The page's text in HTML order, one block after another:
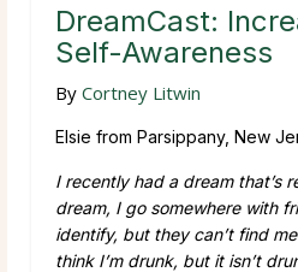
DreamCast:
Self-Awareness
By Cortney Litwin
Elsie from Parsippany, New
I recently had a dream that’s
dream, I go somewhere with
identify, but they can’t find
think I’m drunk, but it isn’t